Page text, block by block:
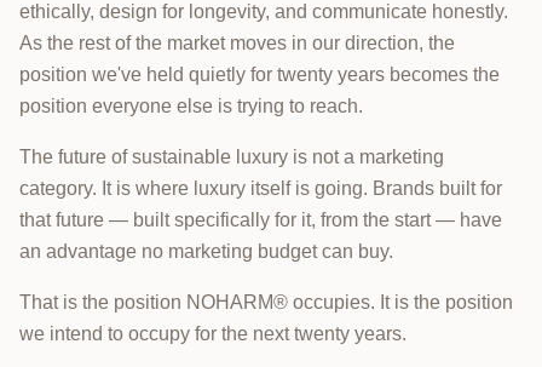
ethically, design for longevity, and communicate honestly.
As the rest of the market moves in our direction, the
position we've held quietly for twenty years becomes the
position everyone else is trying to reach.
The future of sustainable luxury is not a marketing
category. It is where luxury itself is going. Brands built for
that future — built specifically for it, from the start — have
an advantage no marketing budget can buy.
That is the position NOHARM® occupies. It is the position
we intend to occupy for the next twenty years.